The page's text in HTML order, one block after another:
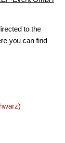
to the
you can find